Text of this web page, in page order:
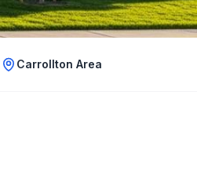
Carrollton Area